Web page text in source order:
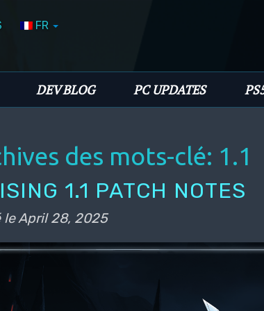
FR
Blog
DEV BLOG PC UPDATES
des mots-clé: 1.1
1.1 PATCH NOTES
leApril 28, 2025